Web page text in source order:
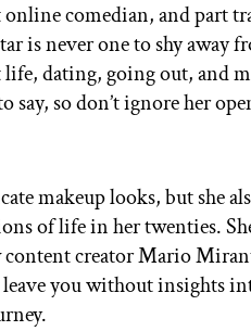
comedian, and part
is never one to shy away
dating, going out, and
so don’t ignore her
makeup looks, but she
of life in her twenties.
creator Mario
leave you without insights